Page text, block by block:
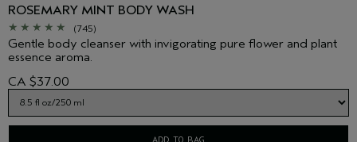
ROSEMARY MINT BODY WASH
(745)
Gentle body cleanser with invigorating pure flower and plant
essence aroma.
CA $37.00
ADD TO BAG